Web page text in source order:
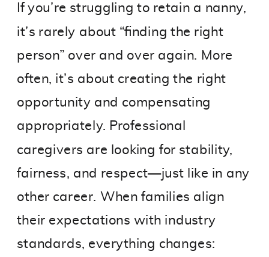
If you’re struggling to retain a nanny,
it’s rarely about “finding the right
person” over and over again. More
often, it’s about creating the right
opportunity and compensating
appropriately. Professional
caregivers are looking for stability,
fairness, and respect—just like in any
other career. When families align
their expectations with industry
standards, everything changes: